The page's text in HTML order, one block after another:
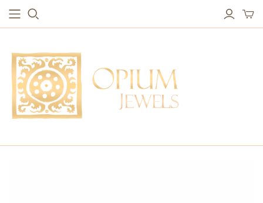
EARRINGS
Studs & Small Earrings
Drops
Red Carpet
Hoops
BRACELETS
Chain Bracelets
Vintage Protection Bracelets
Bangles & Statement Bracelets